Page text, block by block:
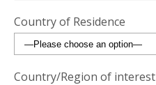
Country of Residence
Country/Region of interest